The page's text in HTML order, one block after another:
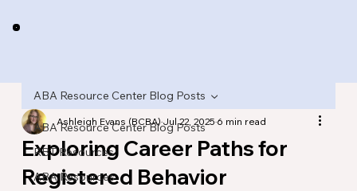
ABA Resource Center Blog Posts
RBT Resources
ABA Resources
ABA Resource Center Blog Posts
Exploring Career Paths for
Registered Behavior
Ashleigh Evans (BCBA)Jul 22, 20256 min read